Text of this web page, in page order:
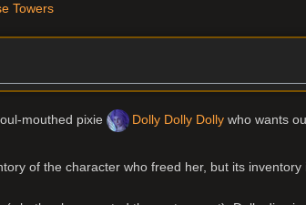
Towers
mouthed pixie Dolly Dolly Dollywho wants
of the character who freed her, but its